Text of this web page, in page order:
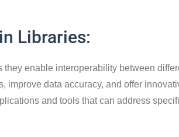
Libraries:
enable interoperability between
improve data accuracy, and offer
and tools that can address